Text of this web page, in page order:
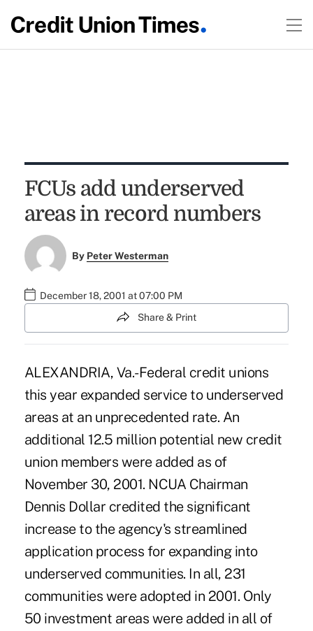
FCUs add underserved
areas in record numbers
By Peter Westerman
December 18, 2001 at 07:00 PM
Share & Print
ALEXANDRIA, Va.-Federal credit unions
this year expanded service to underserved
areas at an unprecedented rate. An
additional 12.5 million potential new credit
union members were added as of
November 30, 2001. NCUA Chairman
Dennis Dollar credited the significant
increase to the agency's streamlined
application process for expanding into
underserved communities. In all, 231
communities were adopted in 2001. Only
50 investment areas were added in all of